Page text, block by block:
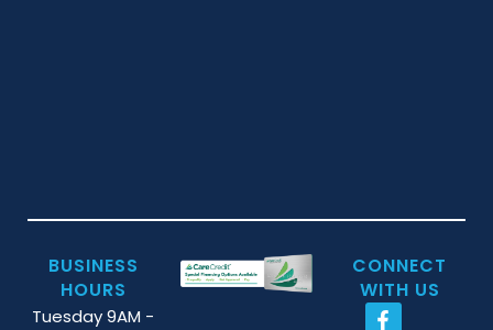
BUSINESS
HOURS
Tuesday 9AM -
CONNECT
WITH US